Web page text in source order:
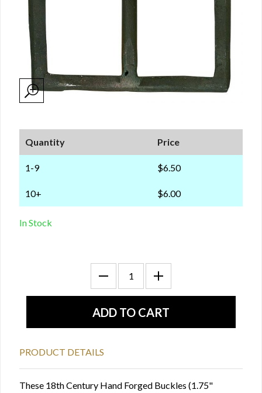
Quantity Price
1-9 $6.50
10+ $6.00
In Stock
PRODUCT DETAILS
These 18th Century Hand Forged Buckles (1.75"